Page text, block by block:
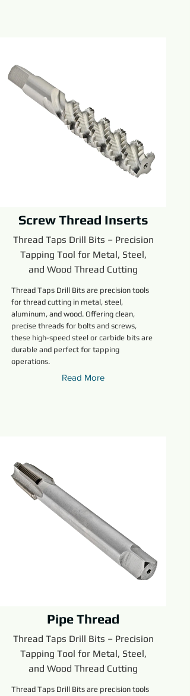
Screw Thread Inserts
Thread Taps Drill Bits – Precision
Tapping Tool for Metal, Steel,
and Wood Thread Cutting
Thread Taps Drill Bits are precision tools
for thread cutting in metal, steel,
aluminum, and wood. Offering clean,
precise threads for bolts and screws,
these high-speed steel or carbide bits are
durable and perfect for tapping
operations.
Read More
Pipe Thread
Thread Taps Drill Bits – Precision
Tapping Tool for Metal, Steel,
and Wood Thread Cutting
Thread Taps Drill Bits are precision tools